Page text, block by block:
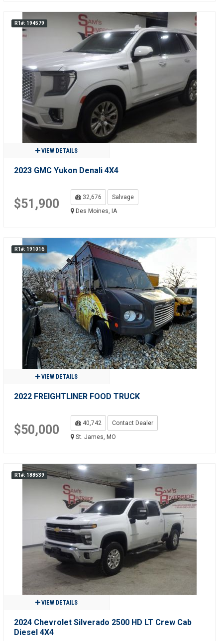
R1#: 194579
VIEW DETAILS
2023 GMC Yukon Denali 4X4
$51,900 32,676
Salvage
Des Moines, IA
R1#: 191016
VIEW DETAILS
2022 FREIGHTLINER FOOD TRUCK
$50,000 40,742
Contact Dealer
St. James, MO
R1#: 188539
VIEW DETAILS
2024 Chevrolet Silverado 2500 HD LT Crew Cab
Diesel 4X4